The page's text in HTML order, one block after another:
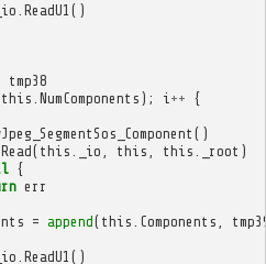
_io ReadU1 ()
tmp38
this NumComponents ); i ++ {
()
Read( this _io this this _root )
{
err
= append( this Components
_io ReadU1 ()